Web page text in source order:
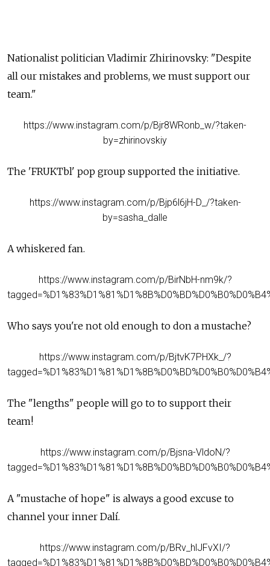
Nationalist politician Vladimir Zhirinovsky: "Despite
all our mistakes and problems, we must support our
team."
https://www.instagram.com/p/Bjr8WRonb_w/?taken-
by=zhirinovskiy
The 'FRUKTbl' pop group supported the initiative.
https://www.instagram.com/p/Bjp6l6jH-D_/?taken-
by=sasha_dalle
A whiskered fan.
https://www.instagram.com/p/BirNbH-nm9k/?
Who says you're not old enough to don a mustache?
https://www.instagram.com/p/BjtvK7PHXk_/?
The "lengths" people will go to to support their
team!
https://www.instagram.com/p/Bjsna-VldoN/?
A "mustache of hope" is always a good excuse to
channel your inner Dalí.
https://www.instagram.com/p/BRv_hlJFvXI/?